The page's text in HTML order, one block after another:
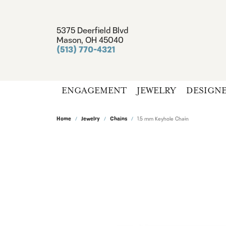
5375 Deerfield Blvd
Mason, OH 45040
(513) 770-4321
ENGAGEMENT JEWELRY
Home Jewelry Chains 1.5 mm Keyhole Chain